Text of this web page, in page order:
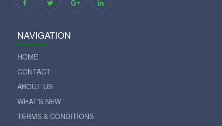
NAVIGATION
HOME
CONTACT
ABOUT US
WHAT'S NEW
TERMS & CONDITIONS